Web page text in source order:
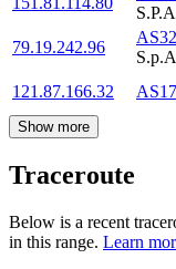
79.19.242.96
121.87.166.32
Show more
Traceroute
Below is a recent
in this range. Learn